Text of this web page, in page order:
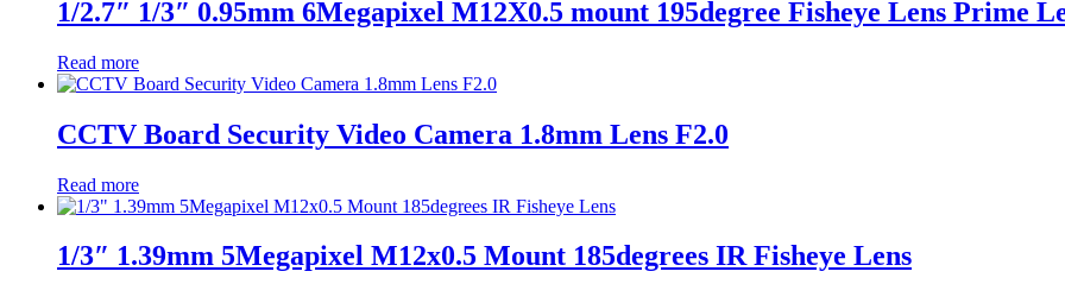
1/2.7″ 1/3″ 0.95mm 6Megapixel M12X0.5 mount 195degree Fisheye Lens Prime
Read more
CCTV Board Security Video Camera 1.8mm Lens F2.0
Read more
1/3″ 1.39mm 5Megapixel M12x0.5 Mount 185degrees IR Fisheye Lens